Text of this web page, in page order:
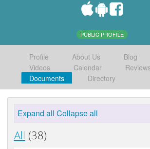
PUBLIC PROFILE
Profile About Us Blog
Videos
Calendar
Reviews
Documents
Directory
Expand all Collapse all
All (38)